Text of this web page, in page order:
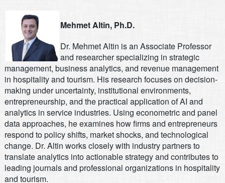
Mehmet Altin, Ph.D.
Dr. Mehmet Altin is an Associate Professor
and researcher specializing in strategic
management, business analytics, and revenue management
in hospitality and tourism. His research focuses on decision-
making under uncertainty, institutional environments,
entrepreneurship, and the practical application of AI and
analytics in service industries. Using econometric and panel
data approaches, he examines how firms and entrepreneurs
respond to policy shifts, market shocks, and technological
change. Dr. Altin works closely with industry partners to
translate analytics into actionable strategy and contributes to
leading journals and professional organizations in hospitality
and tourism.